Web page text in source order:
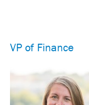
VP of Finance